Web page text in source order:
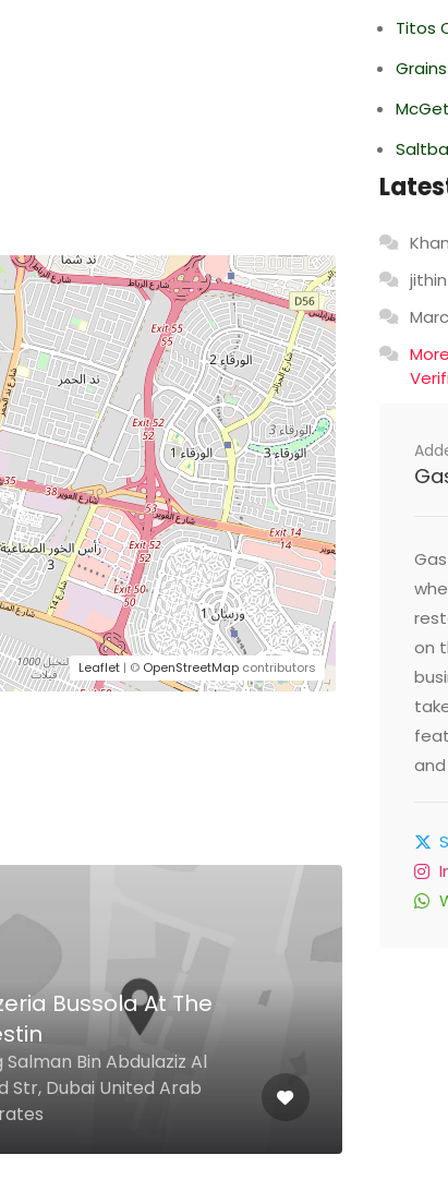
Leaflet | © OpenStreetMap contributors
Bussola At The
Salman Bin Abdulaziz Al
Str, Dubai United Arab
Titos
jithin
Marc
on